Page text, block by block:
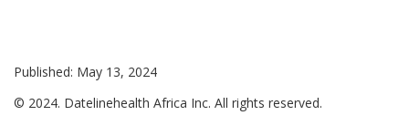
Published: May 13, 2024
© 2024. Datelinehealth Africa Inc. All rights reserved.